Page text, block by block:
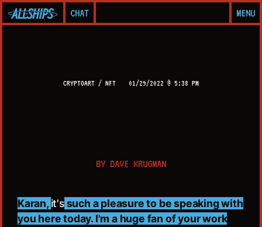
CHAT MENU
CRYPTOART / NFT 01/29/2022 @ 5:38 PM
BY DAVE KRUGMAN
Karan, it'ssuch a pleasure to be speaking with
you here today. I'm a huge fan of your work